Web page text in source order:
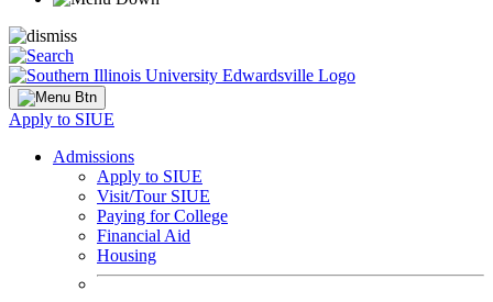
Apply to SIUE
Admissions
Apply to SIUE
Visit/Tour SIUE
Paying for College
Financial Aid
Housing